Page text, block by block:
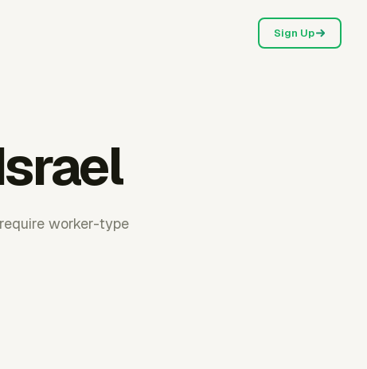
Sign Up
worker-type